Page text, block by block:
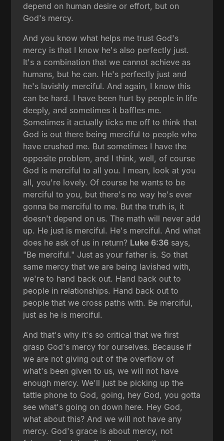
depend on human desire or effort, but on
God's mercy.
And you know what helps me trust God's
mercy is that I know he's also perfectly just.
It's a combination that we cannot achieve as
humans, but he can. He's perfectly just and
he's lavishly merciful. And again, I know this
can be hard. I have been hurt by people in life
deeply, and sometimes it baffles me.
Sometimes it actually ticks me off to think that
God is out there being merciful to people who
have crushed me. But sometimes I have the
opposite problem, and I think, well, of course
God is merciful to all you. I mean, look at you
all, you're lovely. Of course he wants to be
merciful to you, but there's no way he's ever
gonna be merciful to me. But the truth is, it
doesn't depend on us. The math will never add
up. He just is merciful. He's merciful. And what
does he ask of us in return? Luke 6:36 says,
"Be merciful." Just as your father is. So that
same mercy that we are being lavished with,
we're to hand back out. Hand back out to
people in relationships. Hand back out to
people that we cross paths with. Be merciful,
just as he is merciful.
And that's why it's so critical that we first
grasp God's mercy for ourselves. Because if
we are not giving out of the overflow of
what's been given to us, we will not have
enough mercy. We'll just be picking up the
tattle phone to God, going, hey God, you gotta
see what's going on down here. Hey God,
what about this? And we will not have any
mercy. God's grace is about mercy, not